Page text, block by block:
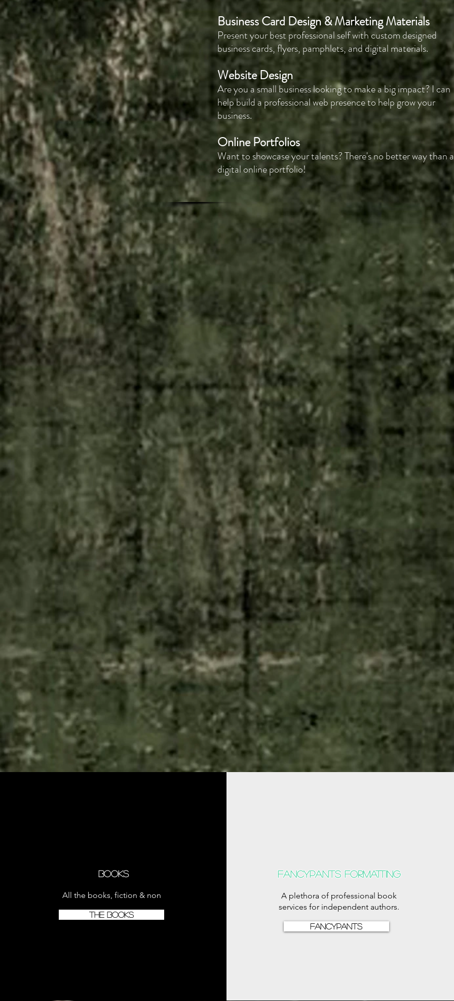
Business Card Design & Marketing Materials
Present your best professional self with custom designed
business cards, flyers, pamphlets, and digital materials.
Website Design
Are you a small business looking to make a big impact? I can
help build a professional web presence to help grow your
business.
Online Portfolios
Want to showcase your talents? There's no better way than a
digital online portfolio!
Books
All the books, fiction & non
THE BOOKS
Fancypants formatting
A plethora of professional book
services for independent authors.
Fancypants